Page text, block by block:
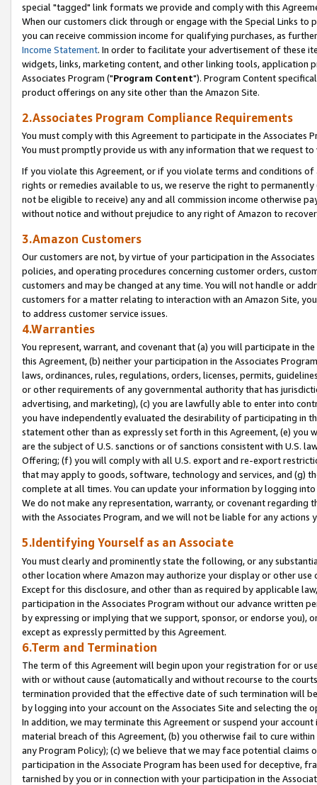
special "tagged" link formats we provide and comply with this
When our customers click through or engage with the Special Links
you can receive commission income for qualifying purchases, as
Income Statement. In order to facilitate your advertisement of these
widgets, links, marketing content, and other linking tools, application
Associates Program ("Program Content"). Program Content
product offerings on any site other than the Amazon Site.
2.Associates Program Compliance Requirements
You must comply with this Agreement to participate in the Associates
You must promptly provide us with any information that we request
If you violate this Agreement, or if you violate terms and conditions
rights or remedies available to us, we reserve the right to
not be eligible to receive) any and all commission income otherwise
without notice and without prejudice to any right of Amazon to
3.Amazon Customers
Our customers are not, by virtue of your participation in the
policies, and operating procedures concerning customer orders,
customers and may be changed at any time. You will not handle or
customers for a matter relating to interaction with an Amazon Site,
to address customer service issues.
4.Warranties
You represent, warrant, and covenant that (a) you will participate in
this Agreement, (b) neither your participation in the Associates
laws, ordinances, rules, regulations, orders, licenses, permits,
or other requirements of any governmental authority that has
advertising, and marketing), (c) you are lawfully able to enter into
you have independently evaluated the desirability of participating in
statement other than as expressly set forth in this Agreement, (e)
are the subject of U.S. sanctions or of sanctions consistent with U.S.
Offering; (f) you will comply with all U.S. export and re-export
that may apply to goods, software, technology and services, and (g)
complete at all times. You can update your information by logging
We do not make any representation, warranty, or covenant regarding
with the Associates Program, and we will not be liable for any actions
5.Identifying Yourself as an Associate
You must clearly and prominently state the following, or any
other location where Amazon may authorize your display or other
Except for this disclosure, and other than as required by applicable
participation in the Associates Program without our advance written
by expressing or implying that we support, sponsor, or endorse you),
except as expressly permitted by this Agreement.
6.Term and Termination
The term of this Agreement will begin upon your registration for or
with or without cause (automatically and without recourse to the
termination provided that the effective date of such termination will
by logging into your account on the Associates Site and selecting the
In addition, we may terminate this Agreement or suspend your
material breach of this Agreement, (b) you otherwise fail to cure
any Program Policy); (c) we believe that we may face potential
participation in the Associate Program has been used for deceptive,
tarnished by you or in connection with your participation in the